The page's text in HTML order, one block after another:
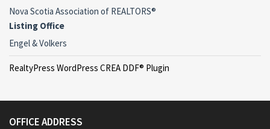
Nova Scotia Association of REALTORS®
Listing Office
Engel & Volkers
RealtyPress WordPress CREA DDF® Plugin
OFFICE ADDRESS